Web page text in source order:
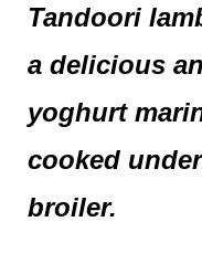
Tandoori
a delicious
yoghurt
cooked
broiler.